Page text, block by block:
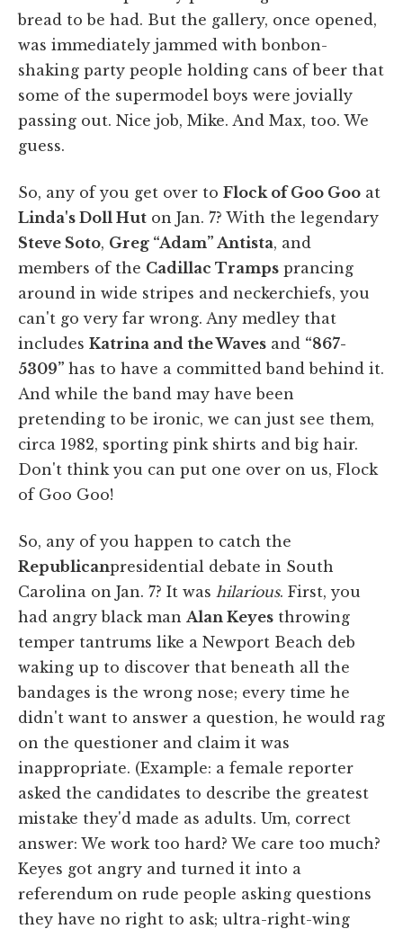
bread to be had. But the gallery, once opened,
was immediately jammed with bonbon-
shaking party people holding cans of beer that
some of the supermodel boys were jovially
passing out. Nice job, Mike. And Max, too. We
guess.
So, any of you get over to Flock of Goo Goo at
Linda's Doll Hut on Jan. 7? With the legendary
Steve Soto, Greg “Adam” Antista, and
members of the Cadillac Tramps prancing
around in wide stripes and neckerchiefs, you
can't go very far wrong. Any medley that
includes Katrina and the Waves and “867-
5309” has to have a committed band behind it.
And while the band may have been
pretending to be ironic, we can just see them,
circa 1982, sporting pink shirts and big hair.
Don't think you can put one over on us, Flock
of Goo Goo!
So, any of you happen to catch the
Republicanpresidential debate in South
Carolina on Jan. 7? It was hilarious. First, you
had angry black man Alan Keyes throwing
temper tantrums like a Newport Beach deb
waking up to discover that beneath all the
bandages is the wrong nose; every time he
didn't want to answer a question, he would rag
on the questioner and claim it was
inappropriate. (Example: a female reporter
asked the candidates to describe the greatest
mistake they'd made as adults. Um, correct
answer: We work too hard? We care too much?
Keyes got angry and turned it into a
referendum on rude people asking questions
they have no right to ask; ultra-right-wing